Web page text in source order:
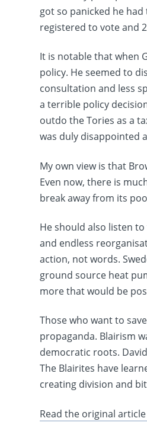
got so panicked he
registered to vote and
It is notable that when
policy. He seemed to
consultation and less
a terrible policy
outdo the Tories as a
was duly disappointed
My own view is that
Even now, there is
break away from its
He should also listen
and endless
action, not words.
ground source heat
more that would be
Those who want to
propaganda. Blairism
democratic roots.
The Blairites have
creating division and
Read the original